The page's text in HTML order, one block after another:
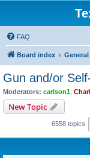
FAQ
Board index General
Gun and/or
Moderators: carlson1
New Topic
6558 topics